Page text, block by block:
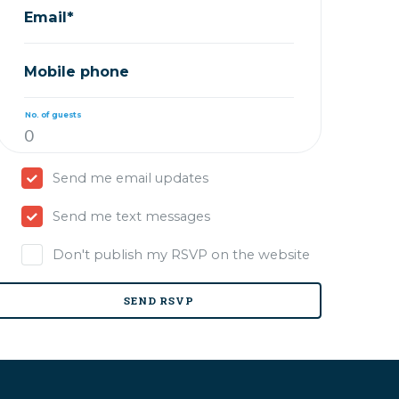
Email*
Mobile phone
No. of guests
Send me email updates
Send me text messages
Don't publish my RSVP on the website